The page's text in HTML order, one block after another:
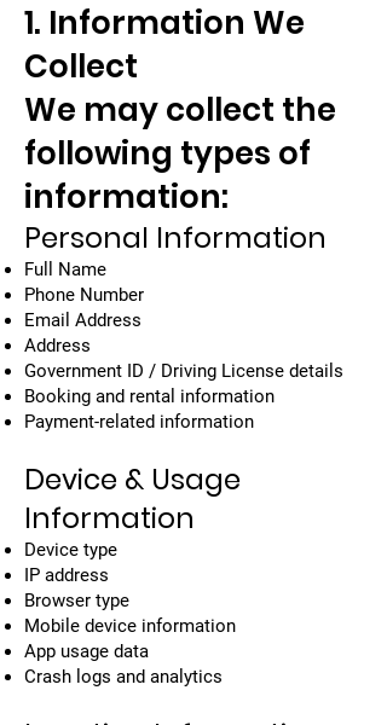
1. Information We
Collect
We may collect the
following types of
information:
Personal Information
Full Name
Phone Number
Email Address
Address
Government ID / Driving License details
Booking and rental information
Payment-related information
Device & Usage
Information
Device type
IP address
Browser type
Mobile device information
App usage data
Crash logs and analytics